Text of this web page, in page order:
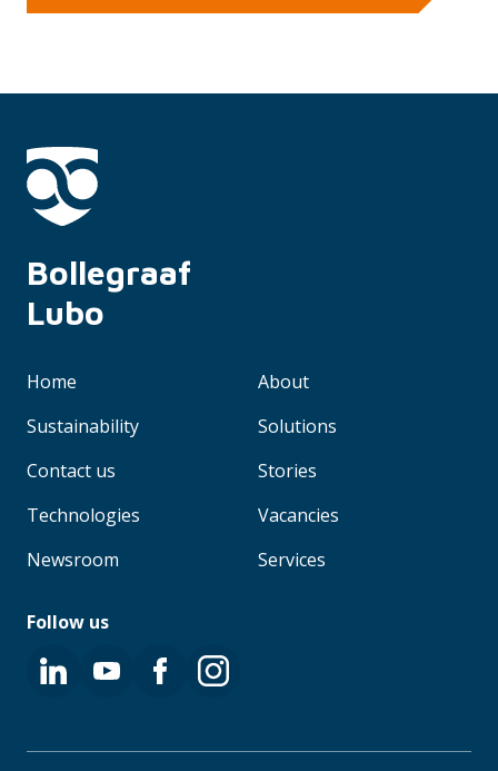
Bollegraaf
Lubo
Home
About
Sustainability
Solutions
Contact us
Stories
Technologies
Vacancies
Newsroom
Services
Follow us